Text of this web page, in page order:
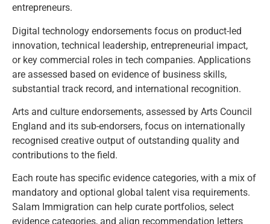
entrepreneurs.
Digital technology endorsements focus on product-led
innovation, technical leadership, entrepreneurial impact,
or key commercial roles in tech companies. Applications
are assessed based on evidence of business skills,
substantial track record, and international recognition.
Arts and culture endorsements, assessed by Arts Council
England and its sub-endorsers, focus on internationally
recognised creative output of outstanding quality and
contributions to the field.
Each route has specific evidence categories, with a mix of
mandatory and optional global talent visa requirements.
Salam Immigration can help curate portfolios, select
evidence categories, and align recommendation letters